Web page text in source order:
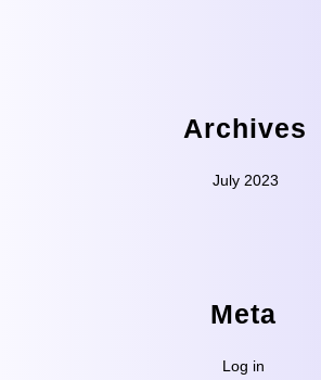
Archives
July 2023
Meta
Log in